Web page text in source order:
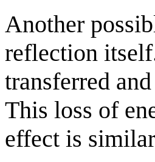
Another
reflection
transferred
This loss of
effect is